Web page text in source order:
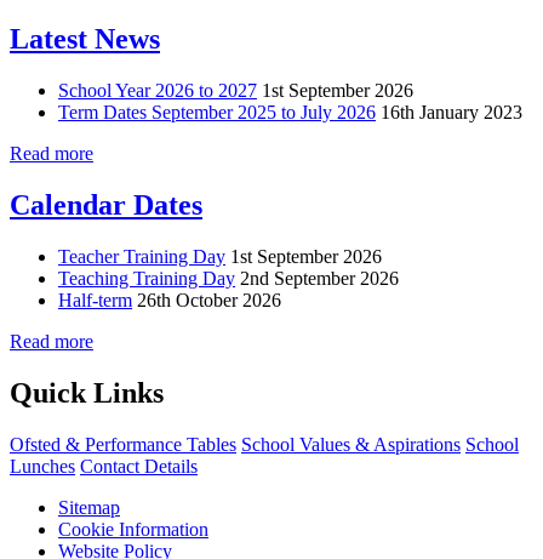
Latest News
School Year 2026 to 2027 1st September 2026
Term Dates September 2025 to July 2026 16th January 2023
Read more
Calendar Dates
Teacher Training Day 1st September 2026
Teaching Training Day 2nd September 2026
Half-term 26th October 2026
Read more
Quick Links
Ofsted & Performance Tables School Values & Aspirations School
Lunches Contact Details
Sitemap
Cookie Information
Website Policy